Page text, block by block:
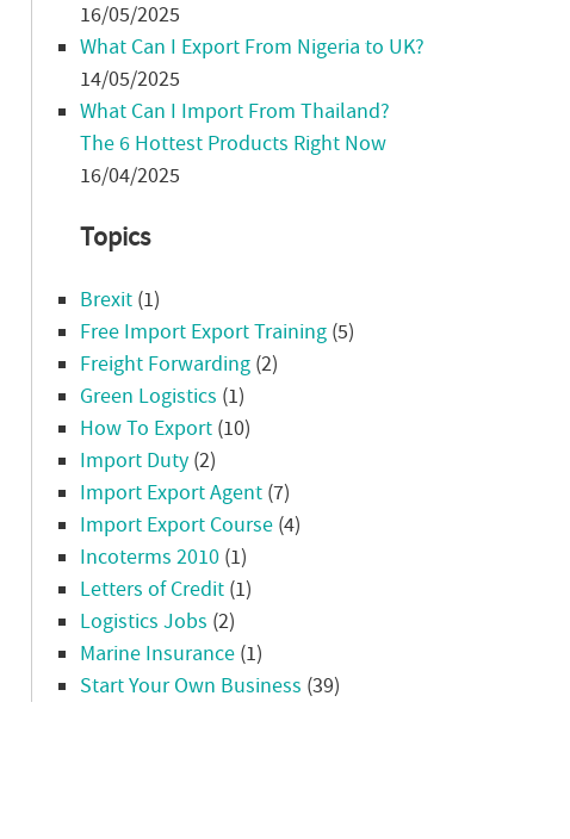
16/05/2025
What Can I Export From Nigeria to UK?
14/05/2025
What Can I Import From Thailand?
The 6 Hottest Products Right Now
16/04/2025
Topics
Brexit (1)
Free Import Export Training (5)
Freight Forwarding (2)
Green Logistics (1)
How To Export (10)
Import Duty (2)
Import Export Agent (7)
Import Export Course (4)
Incoterms 2010 (1)
Letters of Credit (1)
Logistics Jobs (2)
Marine Insurance (1)
Start Your Own Business (39)